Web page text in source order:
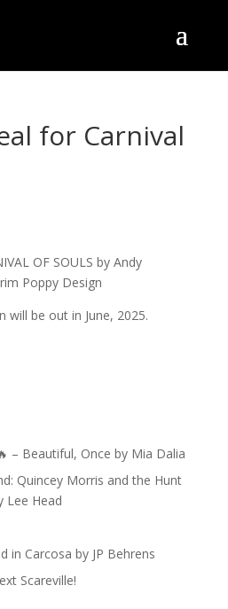
for Carnival
OF SOULS by Andy
Poppy Design
will be out in June, 2025.
– Beautiful, Once by Mia Dalia
Quincey Morris and the Hunt
Lee Head
in Carcosa by JP Behrens
Scareville!